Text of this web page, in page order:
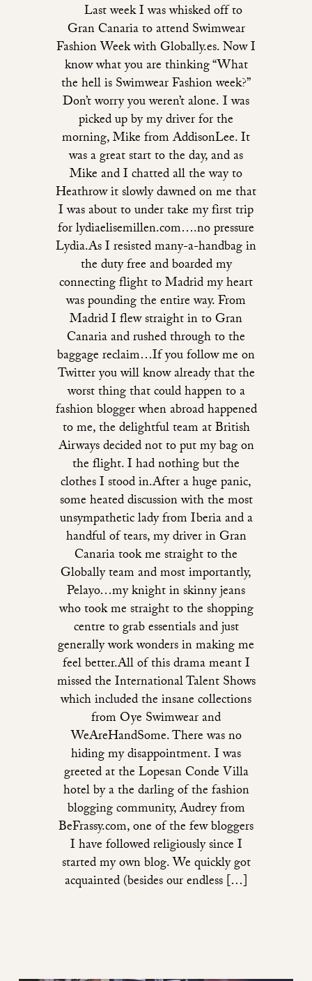
Last week I was whisked off to
Gran Canaria to attend Swimwear
Fashion Week with Globally.es. Now I
know what you are thinking “What
the hell is Swimwear Fashion week?”
Don’t worry you weren’t alone. I was
picked up by my driver for the
morning, Mike from AddisonLee. It
was a great start to the day, and as
Mike and I chatted all the way to
Heathrow it slowly dawned on me that
I was about to under take my first trip
for lydiaelisemillen.com….no pressure
Lydia.As I resisted many-a-handbag in
the duty free and boarded my
connecting flight to Madrid my heart
was pounding the entire way. From
Madrid I flew straight in to Gran
Canaria and rushed through to the
baggage reclaim…If you follow me on
Twitter you will know already that the
worst thing that could happen to a
fashion blogger when abroad happened
to me, the delightful team at British
Airways decided not to put my bag on
the flight. I had nothing but the
clothes I stood in.After a huge panic,
some heated discussion with the most
unsympathetic lady from Iberia and a
handful of tears, my driver in Gran
Canaria took me straight to the
Globally team and most importantly,
Pelayo…my knight in skinny jeans
who took me straight to the shopping
centre to grab essentials and just
generally work wonders in making me
feel better.All of this drama meant I
missed the International Talent Shows
which included the insane collections
from Oye Swimwear and
WeAreHandSome. There was no
hiding my disappointment. I was
greeted at the Lopesan Conde Villa
hotel by a the darling of the fashion
blogging community, Audrey from
BeFrassy.com, one of the few bloggers
I have followed religiously since I
started my own blog. We quickly got
acquainted (besides our endless […]